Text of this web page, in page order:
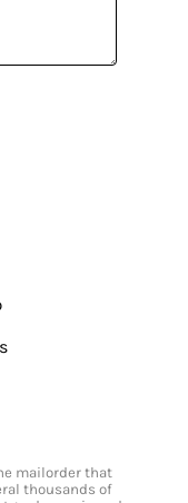
mailorder that
thousands of